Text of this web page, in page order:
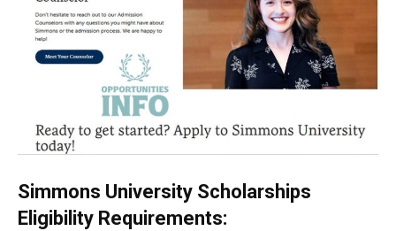
Simmons University Scholarships
Eligibility Requirements: